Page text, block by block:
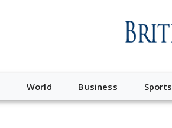
World Business Sports